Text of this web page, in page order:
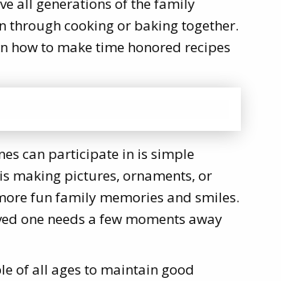
all generations of the family
through cooking or baking together.
how to make time honored recipes
can participate in is simple
making pictures, ornaments, or
fun family memories and smiles.
one needs a few moments away
of all ages to maintain good